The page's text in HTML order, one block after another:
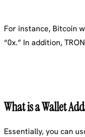
For instance, Bitcoin
“0x.” In addition,
What is a Wallet
Essentially, you can